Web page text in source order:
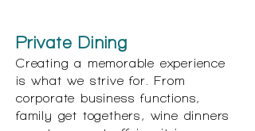
Private Dining
Creating a memorable experience
is what we strive for. From
corporate business functions,
family get togethers, wine dinners